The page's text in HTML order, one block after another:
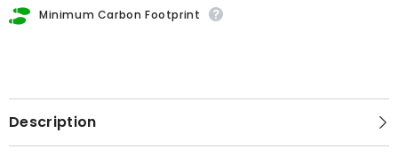
Minimum Carbon Footprint
Description